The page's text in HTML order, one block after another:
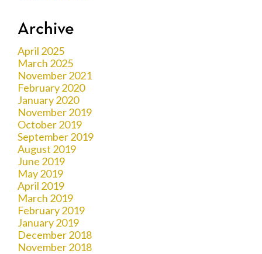
Archive
April 2025
March 2025
November 2021
February 2020
January 2020
November 2019
October 2019
September 2019
August 2019
June 2019
May 2019
April 2019
March 2019
February 2019
January 2019
December 2018
November 2018